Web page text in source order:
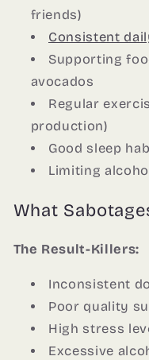
friends)
Consistent
Supporting
avocados
Regular
production)
Good sleep
Limiting
What
The Result-Killers:
Inconsistent
Poor quality
High stress
Excessive